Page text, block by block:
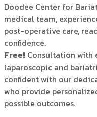
Doodee Center for
medical team,
post-operative care,
confidence.
Free! Consultation with
laparoscopic and
confident with our
who provide
possible outcomes.